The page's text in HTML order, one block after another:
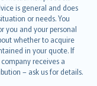
is general and does
or needs. You
you and your personal
whether to acquire
in your quote. If
receives a
– ask us for details.